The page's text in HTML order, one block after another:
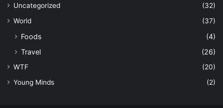
Uncategorized
(32)
World
(37)
Foods
(4)
Travel
(26)
WTF
(20)
Young Minds
(2)